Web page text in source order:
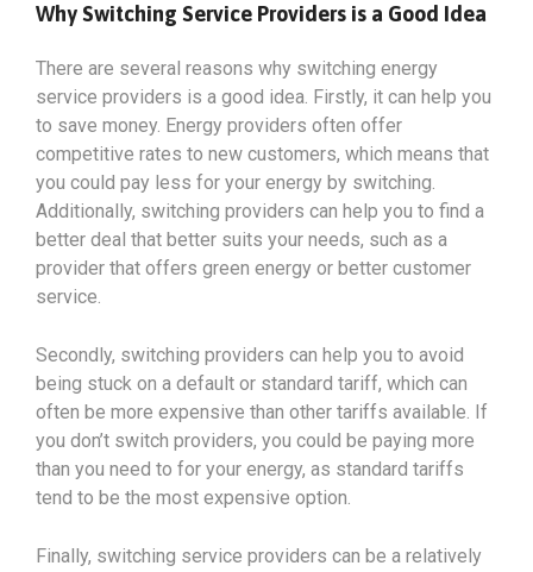
Why Switching Service Providers is a Good Idea
There are several reasons why switching energy
service providers is a good idea. Firstly, it can help you
to save money. Energy providers often offer
competitive rates to new customers, which means that
you could pay less for your energy by switching.
Additionally, switching providers can help you to find a
better deal that better suits your needs, such as a
provider that offers green energy or better customer
service.
Secondly, switching providers can help you to avoid
being stuck on a default or standard tariff, which can
often be more expensive than other tariffs available. If
you don’t switch providers, you could be paying more
than you need to for your energy, as standard tariffs
tend to be the most expensive option.
Finally, switching service providers can be a relatively